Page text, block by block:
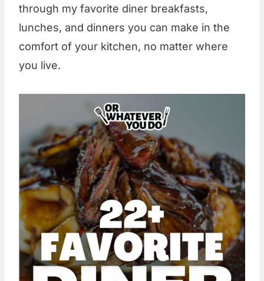
through my favorite diner breakfasts,
lunches, and dinners you can make in the
comfort of your kitchen, no matter where
you live.